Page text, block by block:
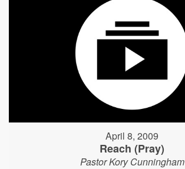
April 8, 2009
Reach (Pray)
Pastor Kory Cunningham